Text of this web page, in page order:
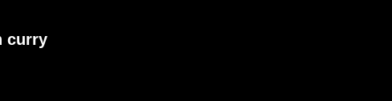
curry